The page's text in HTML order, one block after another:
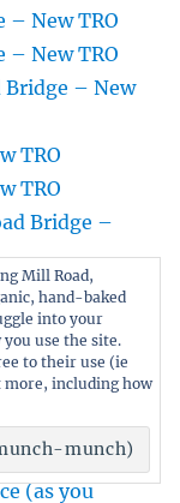
– New TRO
– New TRO
Bridge – New
TRO
TRO
Bridge –
Fenner’s
– New TRO
TRO
– New TRO
(as you
Mill Road,
hand-baked
into your
use the site.
to their use (ie
more, including how